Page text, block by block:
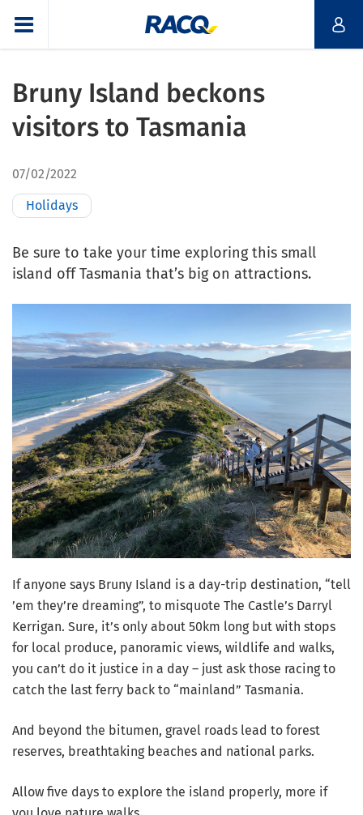
Bruny Island beckons
visitors to Tasmania
07/02/2022
Holidays
Be sure to take your time exploring this small
island off Tasmania that’s big on attractions.
If anyone says Bruny Island is a day-trip destination, “tell
’em they’re dreaming”, to misquote The Castle’s Darryl
Kerrigan. Sure, it’s only about 50km long but with stops
for local produce, panoramic views, wildlife and walks,
you can’t do it justice in a day – just ask those racing to
catch the last ferry back to “mainland” Tasmania.
And beyond the bitumen, gravel roads lead to forest
reserves, breathtaking beaches and national parks.
Allow five days to explore the island properly, more if